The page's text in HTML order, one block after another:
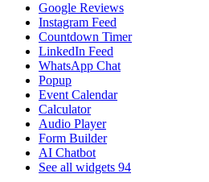
Google Reviews
Instagram Feed
Countdown Timer
LinkedIn Feed
WhatsApp Chat
Popup
Event Calendar
Calculator
Audio Player
Form Builder
AI Chatbot
See all widgets 94